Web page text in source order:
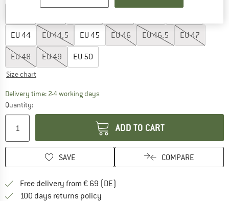
EU 44 EU44,5 EU 45 EU46 EU46,5 EU47
EU48 EU49 EU 50
Size chart
Delivery time: 2-4 working daysThe link opens an information box which
Quantity:
ADD TO CART
SAVE COMPARE
Free delivery from € 69 (DE)
100 days returns policy